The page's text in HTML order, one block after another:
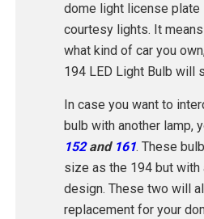
dome light license plate
courtesy lights. It
what kind of car you
194 LED Light Bulb will
In case you want to
bulb with another lamp,
152and 161. These
size as the 194 but with
design. These two will
replacement for your